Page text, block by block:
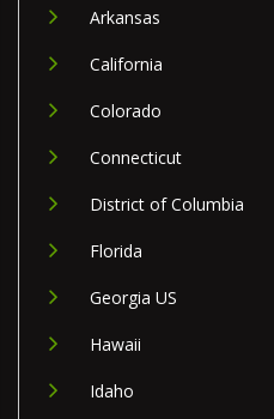
Arkansas
California
Colorado
Connecticut
District of Columbia
Florida
Georgia US
Hawaii
Idaho